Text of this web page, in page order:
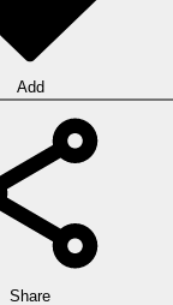
Add
Share